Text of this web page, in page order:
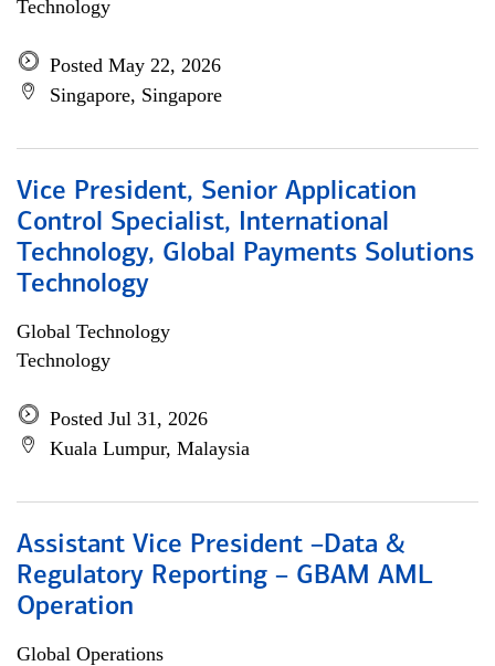
Technology
Posted May 22, 2026
Singapore, Singapore
Vice President, Senior Application
Control Specialist, International
Technology, Global Payments Solutions
Technology
Global Technology
Technology
Posted Jul 31, 2026
Kuala Lumpur, Malaysia
Assistant Vice President –Data &
Regulatory Reporting – GBAM AML
Operation
Global Operations